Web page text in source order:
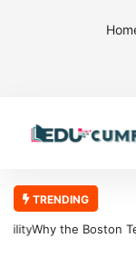
TRENDING
Why the Boston Tea